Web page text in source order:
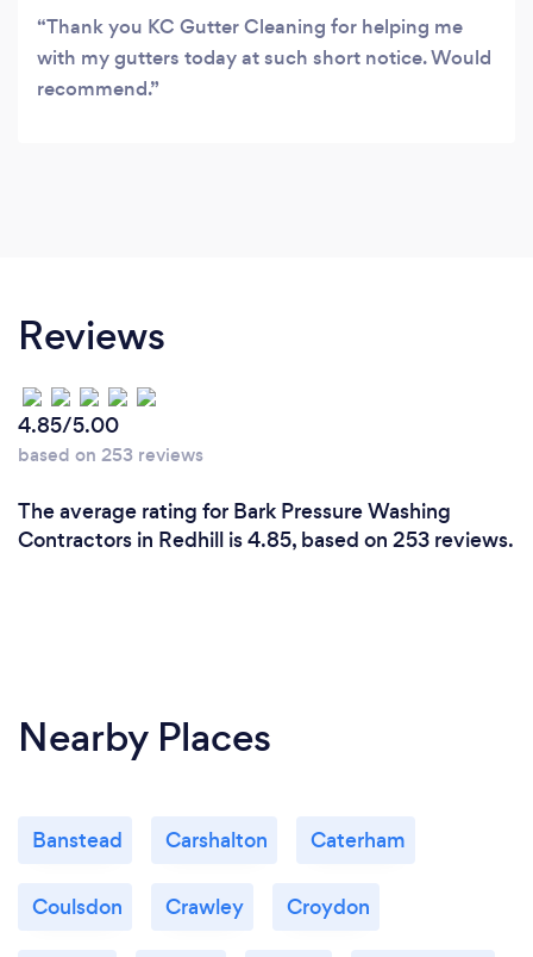
Thank you KC Gutter Cleaning for helping me
with my gutters today at such short notice. Would
recommend.
Reviews
4.85/5.00
based on 253 reviews
The average rating for Bark Pressure Washing
Contractors in Redhill is 4.85, based on 253 reviews.
Nearby Places
Banstead Carshalton Caterham
Coulsdon Crawley Croydon